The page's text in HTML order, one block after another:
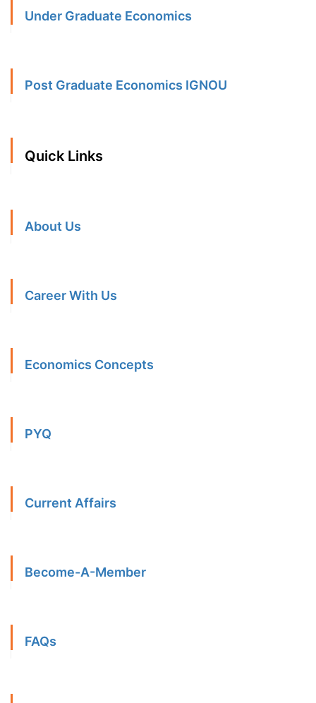
Under Graduate Economics
Post Graduate Economics IGNOU
Quick Links
About Us
Career With Us
Economics Concepts
PYQ
Current Affairs
Become-A-Member
FAQs